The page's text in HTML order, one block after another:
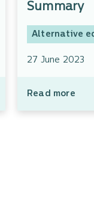
Summary
Alternative
27 June 2023
Read more